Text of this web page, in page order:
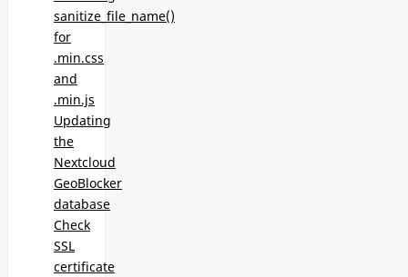
sanitize_file_name()
for
.min.css
and
.min.js
Updating
the
Nextcloud
GeoBlocker
database
Check
SSL
certificate